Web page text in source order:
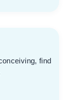
find